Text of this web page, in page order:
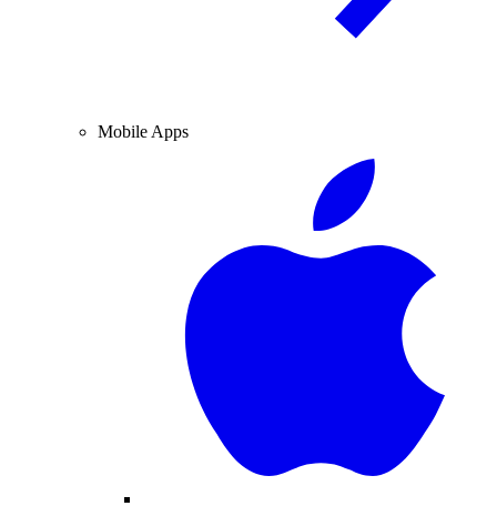
Mobile Apps